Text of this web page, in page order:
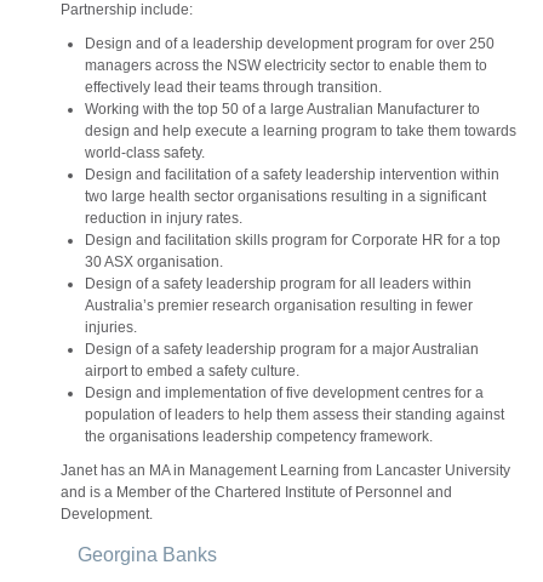
Partnership include:
Design and of a leadership development program for over 250
managers across the NSW electricity sector to enable them to
effectively lead their teams through transition.
Working with the top 50 of a large Australian Manufacturer to
design and help execute a learning program to take them towards
world-class safety.
Design and facilitation of a safety leadership intervention within
two large health sector organisations resulting in a significant
reduction in injury rates.
Design and facilitation skills program for Corporate HR for a top
30 ASX organisation.
Design of a safety leadership program for all leaders within
Australia’s premier research organisation resulting in fewer
injuries.
Design of a safety leadership program for a major Australian
airport to embed a safety culture.
Design and implementation of five development centres for a
population of leaders to help them assess their standing against
the organisations leadership competency framework.
Janet has an MA in Management Learning from Lancaster University
and is a Member of the Chartered Institute of Personnel and
Development.
Georgina Banks